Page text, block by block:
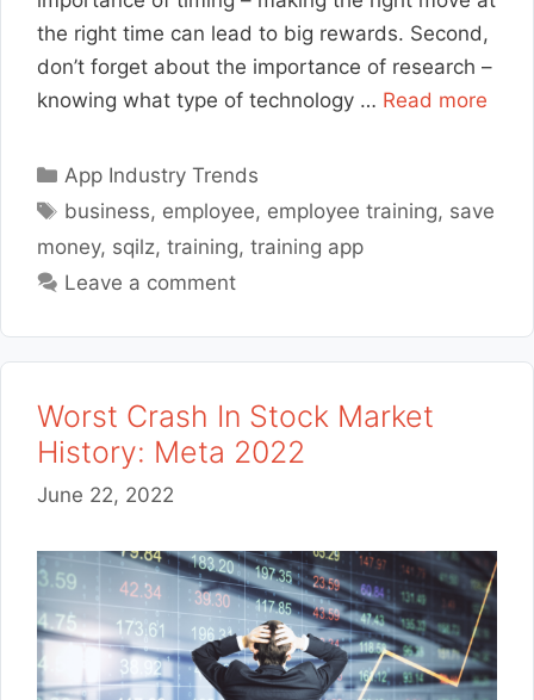
the right time can lead to big rewards. Second,
don’t forget about the importance of research –
knowing what type of technology … Read more
Categories
App Industry Trends
Tags
business, employee, employee training, save
money, sqilz, training, training app
Leave a comment
Worst Crash In Stock Market
History: Meta 2022
June 22, 2022